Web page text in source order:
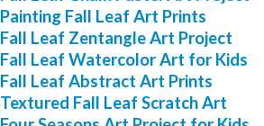
Painting Fall Leaf Art Prints
Fall Leaf Zentangle Art Project
Fall Leaf Watercolor Art for Kids
Fall Leaf Abstract Art Prints
Textured Fall Leaf Scratch Art